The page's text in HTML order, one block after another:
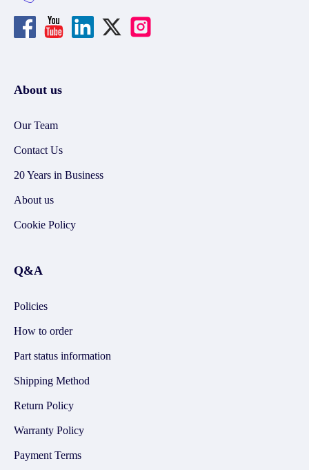
About us
Our Team
Contact Us
20 Years in Business
About us
Cookie Policy
Q&A
Policies
How to order
Part status information
Shipping Method
Return Policy
Warranty Policy
Payment Terms